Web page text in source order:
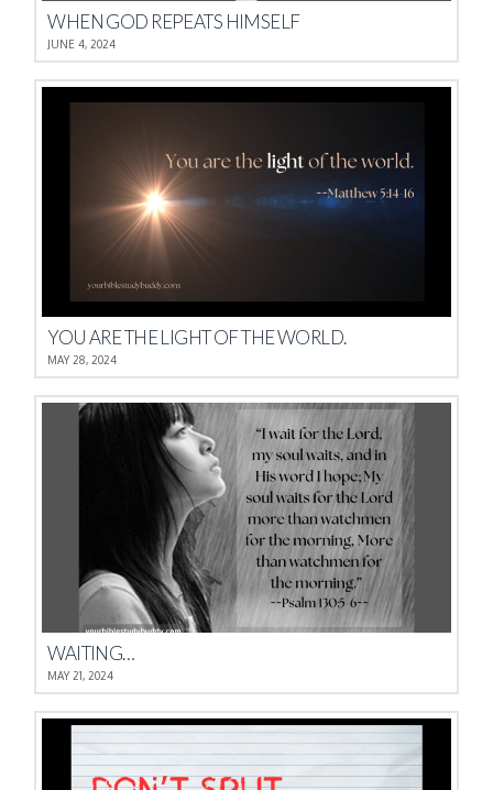
WHEN GOD REPEATS HIMSELF
JUNE 4, 2024
YOU ARE THE LIGHT OF THE WORLD.
MAY 28, 2024
WAITING…
MAY 21, 2024